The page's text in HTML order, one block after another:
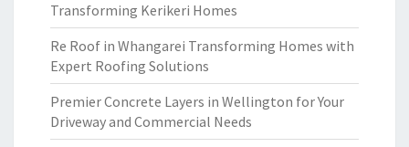
Transforming Kerikeri Homes
Re Roof in Whangarei Transforming Homes with
Expert Roofing Solutions
Premier Concrete Layers in Wellington for Your
Driveway and Commercial Needs